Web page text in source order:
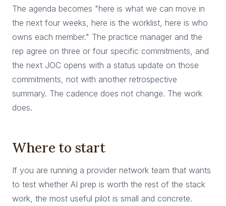
The agenda becomes "here is what we can move in
the next four weeks, here is the worklist, here is who
owns each member." The practice manager and the
rep agree on three or four specific commitments, and
the next JOC opens with a status update on those
commitments, not with another retrospective
summary. The cadence does not change. The work
does.
Where to start
If you are running a provider network team that wants
to test whether AI prep is worth the rest of the stack
work, the most useful pilot is small and concrete.